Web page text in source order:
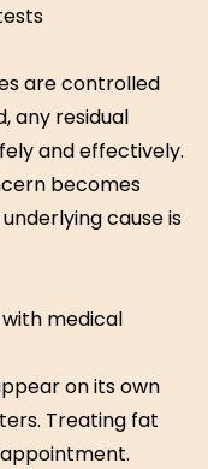
are controlled
any residual
and effectively.
becomes
cause is
medical
on its own
Treating fat